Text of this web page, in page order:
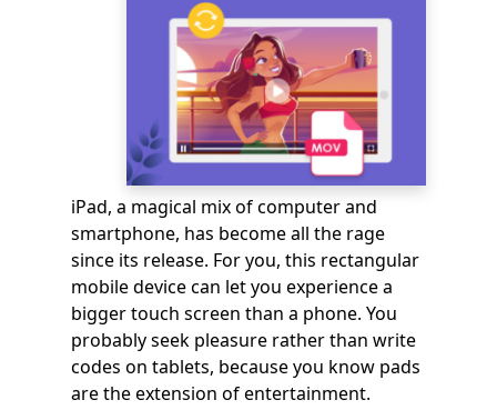
iPad, a magical mix of computer and
smartphone, has become all the rage
since its release. For you, this rectangular
mobile device can let you experience a
bigger touch screen than a phone. You
probably seek pleasure rather than write
codes on tablets, because you know pads
are the extension of entertainment.